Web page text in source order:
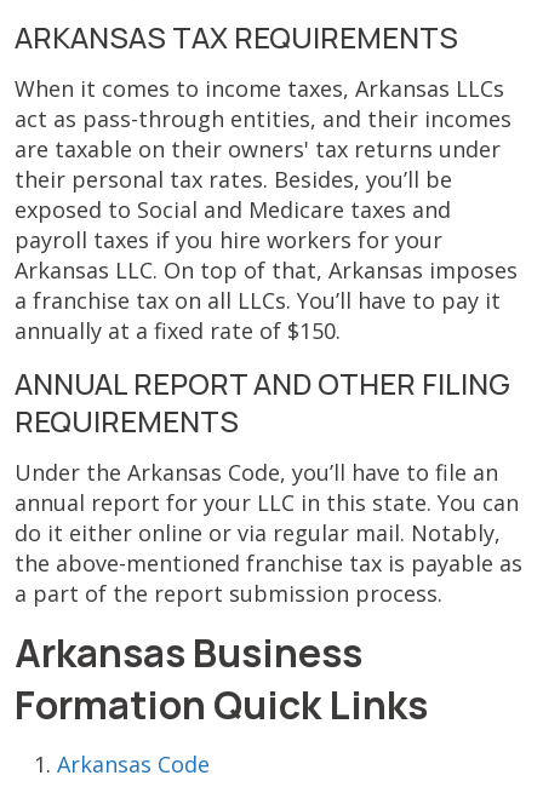
ARKANSAS TAX REQUIREMENTS
When it comes to income taxes, Arkansas LLCs
act as pass-through entities, and their incomes
are taxable on their owners' tax returns under
their personal tax rates. Besides, you’ll be
exposed to Social and Medicare taxes and
payroll taxes if you hire workers for your
Arkansas LLC. On top of that, Arkansas imposes
a franchise tax on all LLCs. You’ll have to pay it
annually at a fixed rate of $150.
ANNUAL REPORT AND OTHER FILING
REQUIREMENTS
Under the Arkansas Code, you’ll have to file an
annual report for your LLC in this state. You can
do it either online or via regular mail. Notably,
the above-mentioned franchise tax is payable as
a part of the report submission process.
Arkansas Business
Formation Quick Links
Arkansas Code